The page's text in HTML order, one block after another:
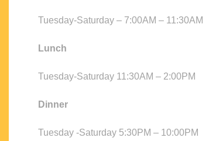
Tuesday-Saturday – 7:00AM – 11:30AM
Lunch
Tuesday-Saturday 11:30AM – 2:00PM
Dinner
Tuesday -Saturday 5:30PM – 10:00PM